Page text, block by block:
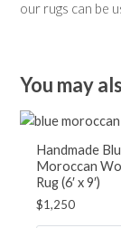
our rugs can be
You may
Handmade
Moroccan
Rug (6′ x 9′)
$1,250